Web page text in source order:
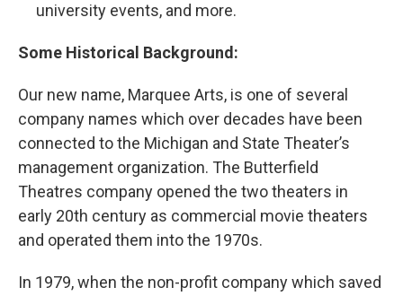
university events, and more.
Some Historical Background:
Our new name, Marquee Arts, is one of several
company names which over decades have been
connected to the Michigan and State Theater’s
management organization. The Butterfield
Theatres company opened the two theaters in
early 20th century as commercial movie theaters
and operated them into the 1970s.
In 1979, when the non-profit company which saved